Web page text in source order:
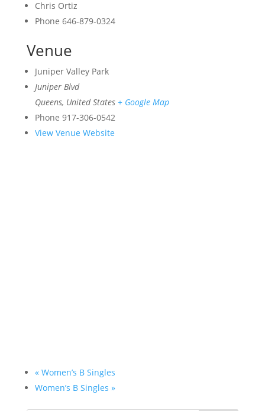
Chris Ortiz
Phone 646-879-0324
Venue
Juniper Valley Park
Juniper Blvd
Queens, United States + Google Map
Phone 917-306-0542
View Venue Website
«Women’s B Singles
Women’s B Singles »